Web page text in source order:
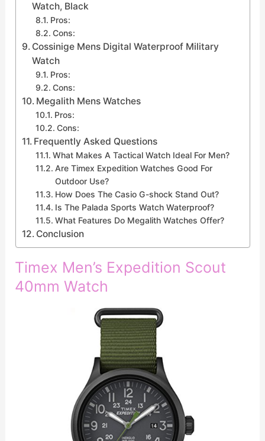
Watch, Black
Pros:
Cons:
Cossinige Mens Digital Waterproof Military
Watch
Pros:
Cons:
Megalith Mens Watches
Pros:
Cons:
Frequently Asked Questions
What Makes A Tactical Watch Ideal For Men?
Are Timex Expedition Watches Good For
Outdoor Use?
How Does The Casio G-shock Stand Out?
Is The Palada Sports Watch Waterproof?
What Features Do Megalith Watches Offer?
Conclusion
Timex Men’s Expedition Scout
40mm Watch